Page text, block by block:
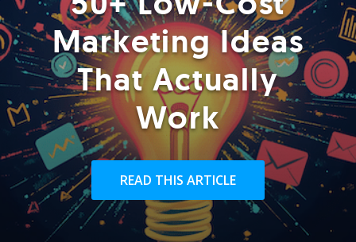
Marketing Ideas
That Actually
Work
READ THIS ARTICLE